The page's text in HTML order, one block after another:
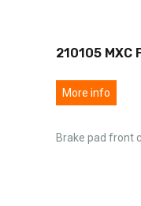
210105 MXC
More info
Brake pad front